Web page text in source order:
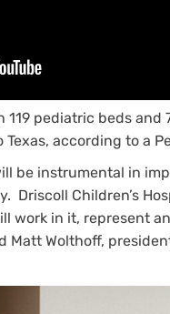
pediatric beds and
according to a
be instrumental in
Driscoll Children’s
work in it, represent
Matt Wolthoff,